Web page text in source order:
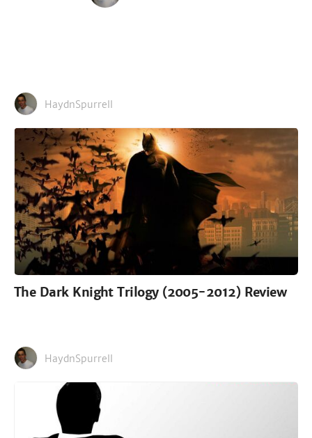
HaydnSpurrell
The Dark Knight Trilogy (2005-2012) Review
HaydnSpurrell